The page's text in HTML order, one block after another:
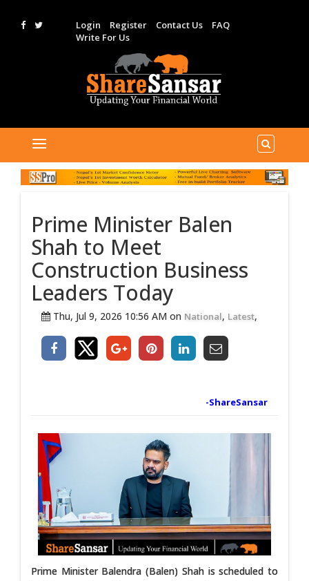
Login Register Contact Us
FAQ
Write For Us
Prime Minister Balen
Shah to Meet
Construction Business
Leaders Today
Thu, Jul 9, 2026 10:56 AM on National, Latest,
-ShareSansar
Prime Minister Balendra (Balen) Shah is scheduled to